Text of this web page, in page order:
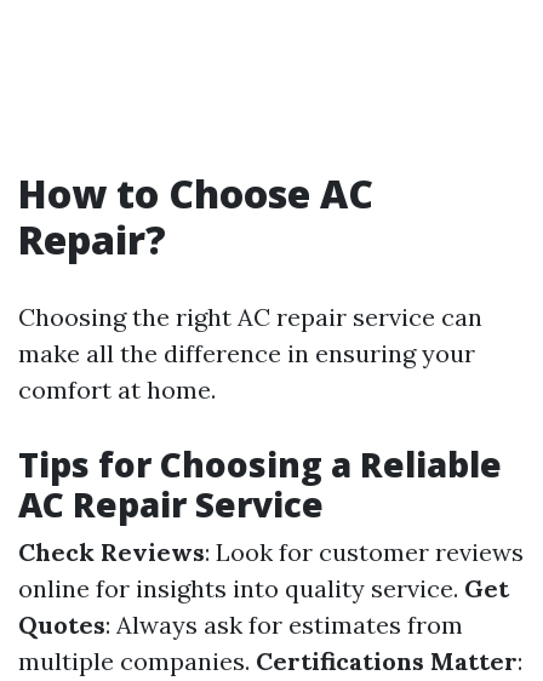
How to Choose AC
Repair?
Choosing the right AC repair service can
make all the difference in ensuring your
comfort at home.
Tips for Choosing a Reliable
AC Repair Service
Check Reviews: Look for customer reviews
online for insights into quality service. Get
Quotes: Always ask for estimates from
multiple companies. Certifications Matter: